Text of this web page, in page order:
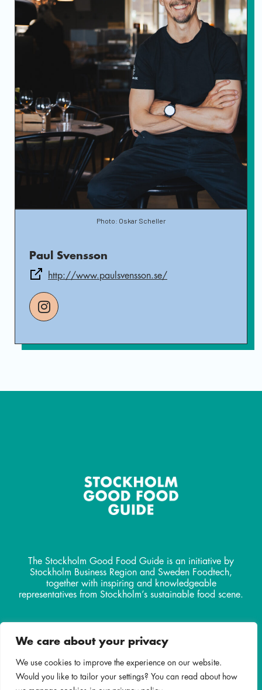
We care about your privacy
We use cookies to improve the experience on our website.
Would you like to tailor your settings? You can read about how
Photo: Oskar Scheller
Paul Svensson
http://www.paulsvensson.se/
The Stockholm Good Food Guide is an initiative by
Stockholm Business Region and Sweden Foodtech,
together with inspiring and knowledgeable
representatives from Stockholm’s sustainable food scene.
info@stockholmgoodfoodguide.com